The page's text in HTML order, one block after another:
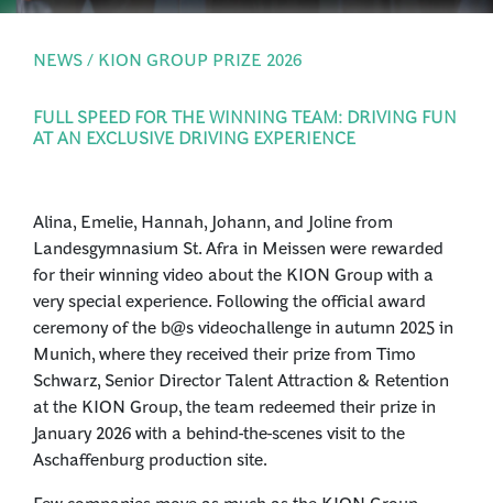
NEWS / KION GROUP PRIZE 2026
FULL SPEED FOR THE WINNING TEAM: DRIVING FUN
AT AN EXCLUSIVE DRIVING EXPERIENCE
Alina, Emelie, Hannah, Johann, and Joline from
Landesgymnasium St. Afra in Meissen were rewarded
for their winning video about the KION Group with a
very special experience. Following the official award
ceremony of the b@s videochallenge in autumn 2025 in
Munich, where they received their prize from Timo
Schwarz, Senior Director Talent Attraction & Retention
at the KION Group, the team redeemed their prize in
January 2026 with a behind-the-scenes visit to the
Aschaffenburg production site.